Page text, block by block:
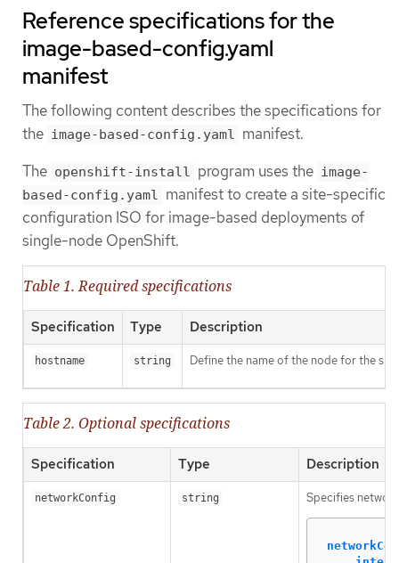
Reference specifications for the
image-based-config.yaml
manifest
The following content describes the specifications for
the image-based-config.yaml manifest.
The openshift-install program uses the image-
based-config.yaml manifest to create a site-specific
configuration ISO for image-based deployments of
single-node OpenShift.
Table 1. Required specifications
Specification Type Description
hostname string Define the name of the node for the
Table 2. Optional specifications
Specification Type Description
networkConfig string Specifies